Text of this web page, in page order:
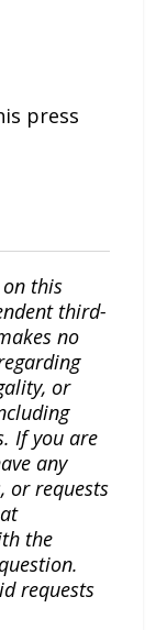
press
this
third-
no
or
If you are
any
or requests
the
requests